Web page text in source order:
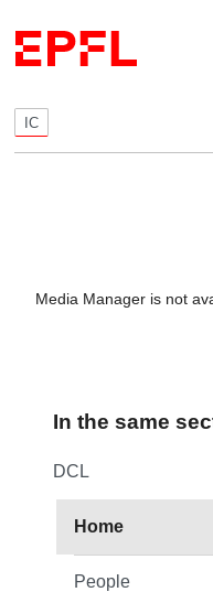
IC
Media Manager is not
In the same
DCL
Home
People